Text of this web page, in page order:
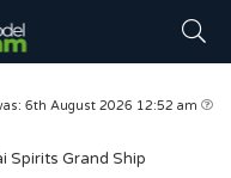
6th August 2026 12:52 am
Spirits Grand Ship